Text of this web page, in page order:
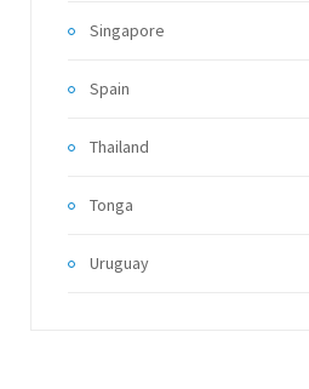
Singapore
Spain
Thailand
Tonga
Uruguay